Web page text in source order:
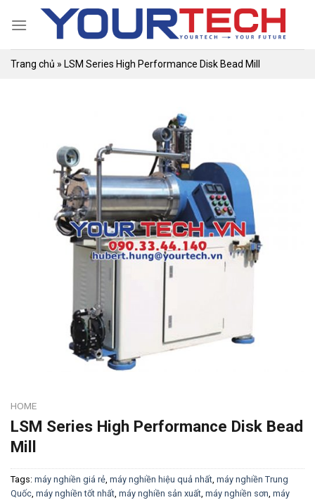
Trang chủ » LSM Series High Performance Disk Bead Mill
HOME
LSM Series High Performance Disk Bead
Mill
Tags: máy nghiền giá rẻ, máy nghiền hiệu quả nhất, máy nghiền Trung
Quốc, máy nghiền tốt nhất, máy nghiền sản xuất, máy nghiền sơn, máy